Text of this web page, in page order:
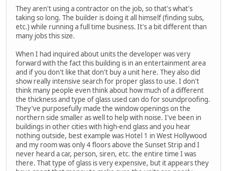
They aren't using a contractor on the job, so that's what's
taking so long. The builder is doing it all himself (finding subs,
etc.) while running a full time business. It's a bit different than
many jobs this size.
When I had inquired about units the developer was very
forward with the fact this building is in an entertainment area
and if you don't like that don't buy a unit here. They also did
show really intensive search for proper glass to use. I don't
think many people even think about how much of a different
the thickness and type of glass used can do for soundproofing.
They've purposefully made the window openings on the
northern side smaller as well to help with noise. I've been in
buildings in other cities with high-end glass and you hear
nothing outside, best example was Hotel 1 in West Hollywood
and my room was only 4 floors above the Sunset Strip and I
never heard a car, person, siren, etc. the entire time I was
there. That type of glass is very expensive, but it appears they